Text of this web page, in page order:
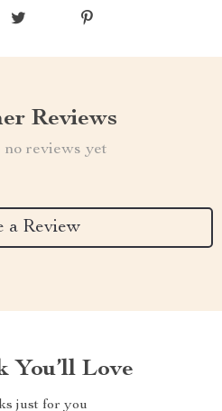
Reviews
no reviews yet
a Review
You’ll Love
just for you